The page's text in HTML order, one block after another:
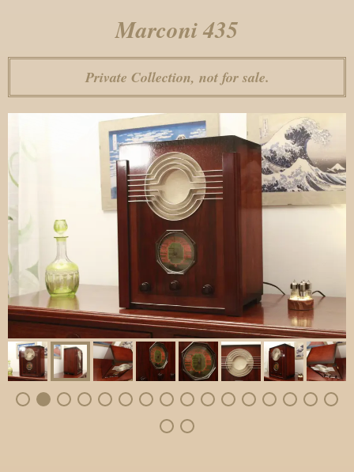
Marconi 435
Private Collection, not for sale.